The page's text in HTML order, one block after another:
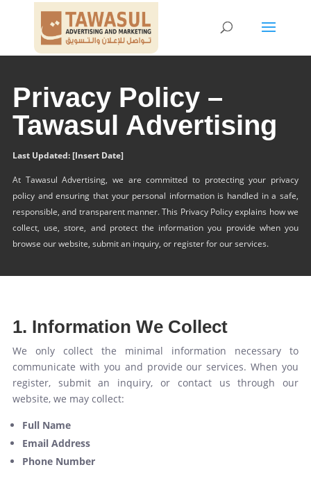
Privacy Policy –
Tawasul Advertising
Last Updated: [Insert Date]
At Tawasul Advertising, we are committed to protecting your privacy
policy and ensuring that your personal information is handled in a safe,
responsible, and transparent manner. This Privacy Policy explains how we
collect, use, store, and protect the information you provide when you
browse our website, submit an inquiry, or register for our services.
1. Information We Collect
We only collect the minimal information necessary to
communicate with you and provide our services. When you
register, submit an inquiry, or contact us through our
website, we may collect:
Full Name
Email Address
Phone Number